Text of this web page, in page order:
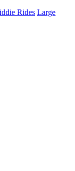
Rides Large